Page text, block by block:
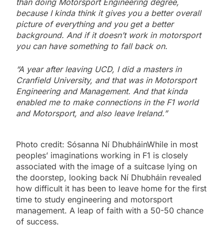
than doing Motorsport Engineering degree,
because I kinda think it gives you a better overall
picture of everything and you get a better
background. And if it doesn’t work in motorsport
you can have something to fall back on.
“A year after leaving UCD, I did a masters in
Cranfield University, and that was in Motorsport
Engineering and Management. And that kinda
enabled me to make connections in the F1 world
and Motorsport, and also leave Ireland.”
Photo credit: Sósanna Ní DhubháinWhile in most
peoples’ imaginations working in F1 is closely
associated with the image of a suitcase lying on
the doorstep, looking back Ní Dhubháin revealed
how difficult it has been to leave home for the first
time to study engineering and motorsport
management. A leap of faith with a 50-50 chance
of success.